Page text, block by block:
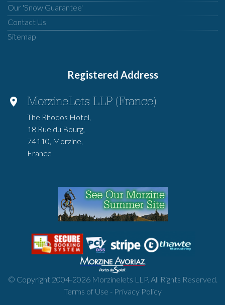
Our 'Snow Guarantee'
Contact Us
Sitemap
Registered Address
MorzineLets LLP (France)
The Rhodos Hotel,
18 Rue du Bourg,
74110, Morzine,
France
© Copyright 2004-2026Morzinelets LLP. All Rights Reserved.
Terms of Use - Privacy Policy